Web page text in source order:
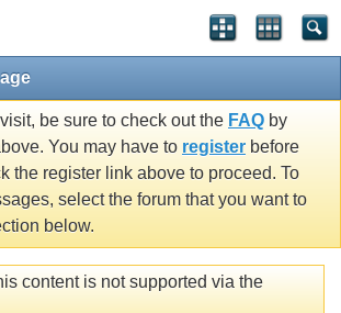
be sure to check out the FAQ by
You may have to register before
the register link above to proceed. To
select the forum that you want to
below.
content is not supported via the